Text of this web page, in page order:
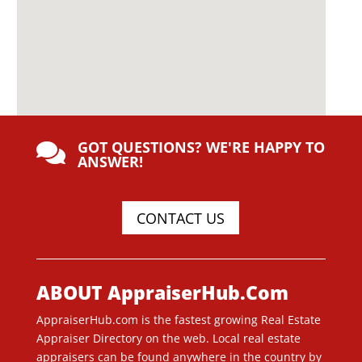
 GOT QUESTIONS? WE'RE HAPPY TO
ANSWER!
CONTACT US
ABOUT AppraiserHub.Com
AppraiserHub.com is the fastest growing Real Estate
Appraiser Directory on the web. Local real estate
appraisers can be found anywhere in the country by